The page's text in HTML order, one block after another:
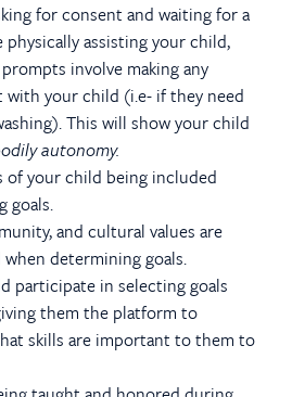
for consent and waiting for a
physically assisting your child,
involve making any
with your child (i.e- if they need
This will show your child
autonomy.
of your child being included
goals.
and cultural values are
determining goals.
participate in selecting goals
them the platform to
skills are important to them to